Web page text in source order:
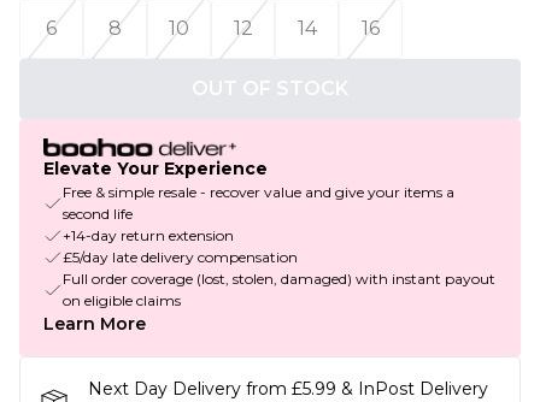
6
8 10 12 14 16
OUT OF STOCK
Elevate Your Experience
Free & simple resale - recover value and give your items a
second life
+14-day return extension
£5/day late delivery compensation
Full order coverage (lost, stolen, damaged) with instant payout
on eligible claims
Learn More
Next Day Delivery from £5.99 & InPost Delivery